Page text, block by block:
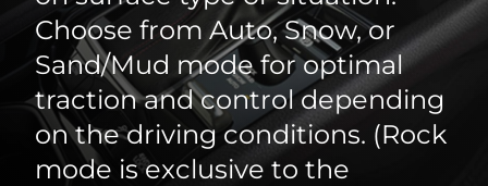
Choose from Auto, Snow, or
Sand/Mud mode for optimal
traction and control depending
on the driving conditions. (Rock
mode is exclusive to the